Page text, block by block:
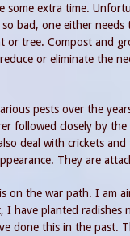
some extra time.
bad, one either needs
or tree. Compost and
or eliminate the
pests over the
followed closely by the
deal with crickets
They are
on the war path. I am
I have planted radishes
done this in the past.